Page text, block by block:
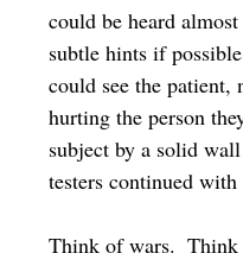
could be heard
subtle hints if
could see the
hurting the person
subject by a solid
testers continued
Think of wars.  Think